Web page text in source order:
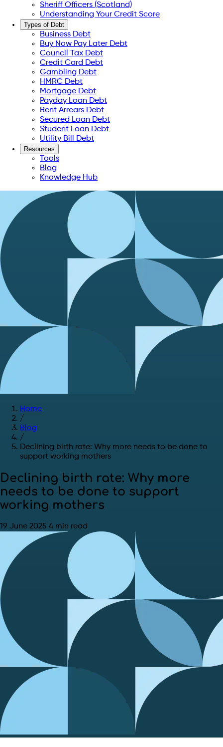
Sheriff Officers (Scotland)
Understanding Your Credit Score
Types of Debt
Business Debt
Buy Now Pay Later Debt
Council Tax Debt
Credit Card Debt
Gambling Debt
HMRC Debt
Mortgage Debt
Payday Loan Debt
Rent Arrears Debt
Secured Loan Debt
Student Loan Debt
Utility Bill Debt
Resources
Tools
Blog
Knowledge Hub
Home
/
Blog
/
Declining birth rate: Why more needs to be done to
support working mothers
Declining birth rate: Why more
needs to be done to support
working mothers
19 June 2025 4 min read